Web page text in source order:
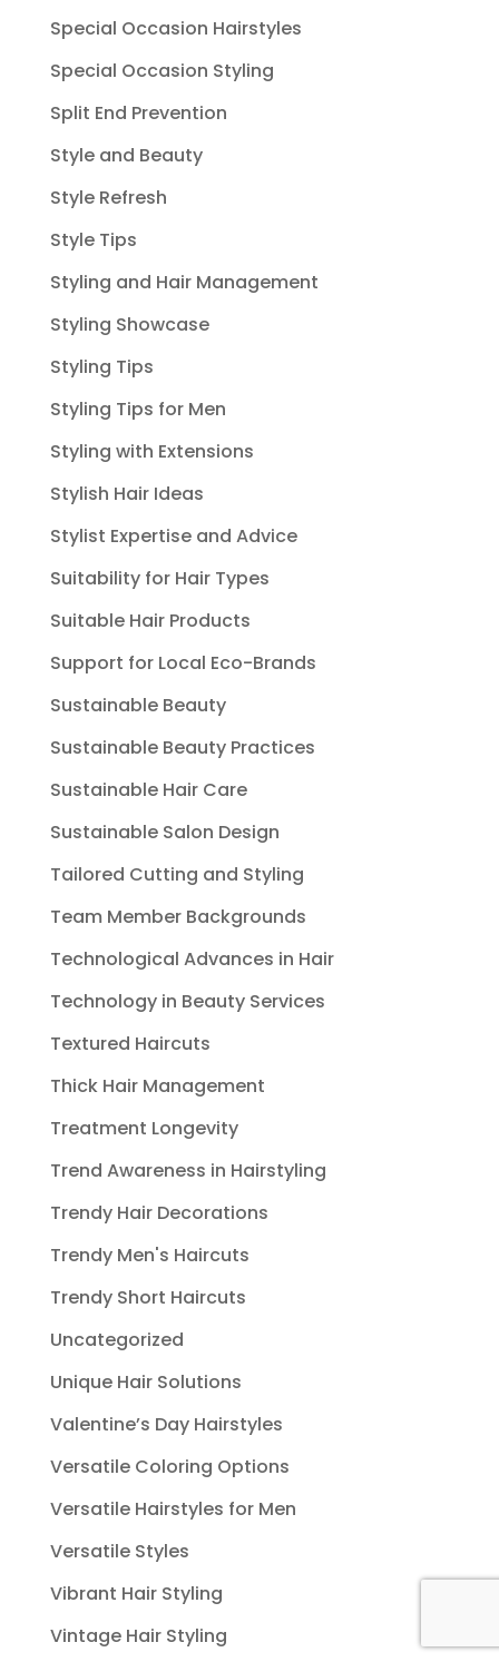
Special Occasion Hairstyles
Special Occasion Styling
Split End Prevention
Style and Beauty
Style Refresh
Style Tips
Styling and Hair Management
Styling Showcase
Styling Tips
Styling Tips for Men
Styling with Extensions
Stylish Hair Ideas
Stylist Expertise and Advice
Suitability for Hair Types
Suitable Hair Products
Support for Local Eco-Brands
Sustainable Beauty
Sustainable Beauty Practices
Sustainable Hair Care
Sustainable Salon Design
Tailored Cutting and Styling
Team Member Backgrounds
Technological Advances in Hair
Technology in Beauty Services
Textured Haircuts
Thick Hair Management
Treatment Longevity
Trend Awareness in Hairstyling
Trendy Hair Decorations
Trendy Men's Haircuts
Trendy Short Haircuts
Uncategorized
Unique Hair Solutions
Valentine’s Day Hairstyles
Versatile Coloring Options
Versatile Hairstyles for Men
Versatile Styles
Vibrant Hair Styling
Vintage Hair Styling